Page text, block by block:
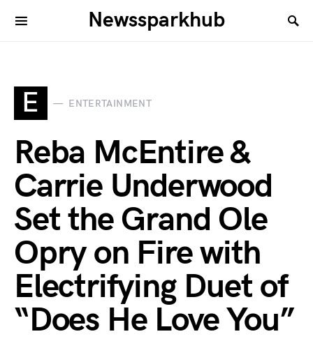
Newssparkhub
E ENTERTAINMENT
Reba McEntire &
Carrie Underwood
Set the Grand Ole
Opry on Fire with
Electrifying Duet of
“Does He Love You”